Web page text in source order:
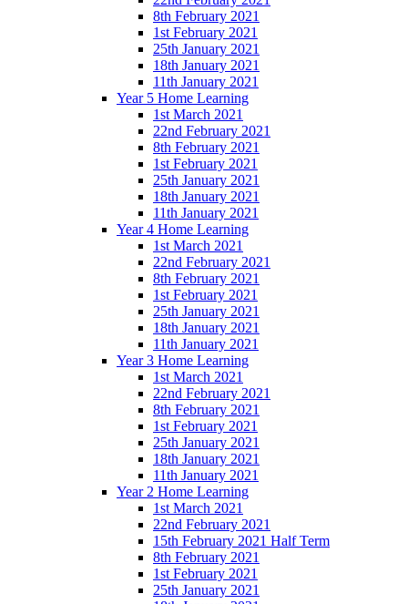
8th February 2021
1st February 2021
25th January 2021
18th January 2021
11th January 2021
Year 5 Home Learning
1st March 2021
22nd February 2021
8th February 2021
1st February 2021
25th January 2021
18th January 2021
11th January 2021
Year 4 Home Learning
1st March 2021
22nd February 2021
8th February 2021
1st February 2021
25th January 2021
18th January 2021
11th January 2021
Year 3 Home Learning
1st March 2021
22nd February 2021
8th February 2021
1st February 2021
25th January 2021
18th January 2021
11th January 2021
Year 2 Home Learning
1st March 2021
22nd February 2021
15th February 2021 Half Term
8th February 2021
1st February 2021
25th January 2021